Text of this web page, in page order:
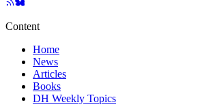
Content
Home
News
Articles
Books
DH Weekly Topics